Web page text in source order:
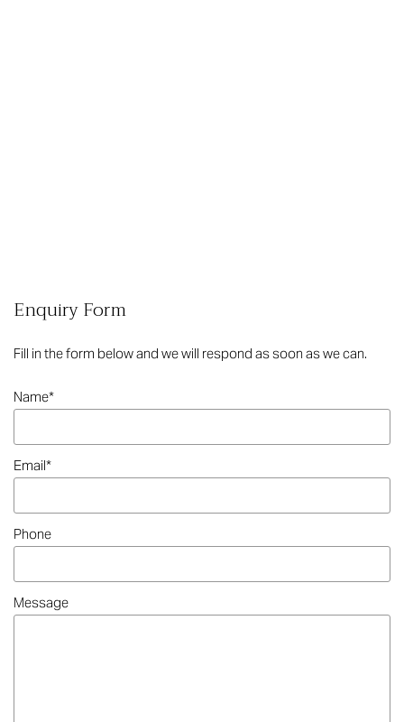
Enquiry Form
Fill in the form below and we will respond as soon as we can.
Name*
Email*
Phone
Message